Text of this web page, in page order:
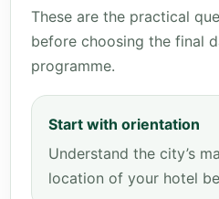
These are the practical
before choosing the final
programme.
Start with orientation
Understand the city’s
location of your hotel